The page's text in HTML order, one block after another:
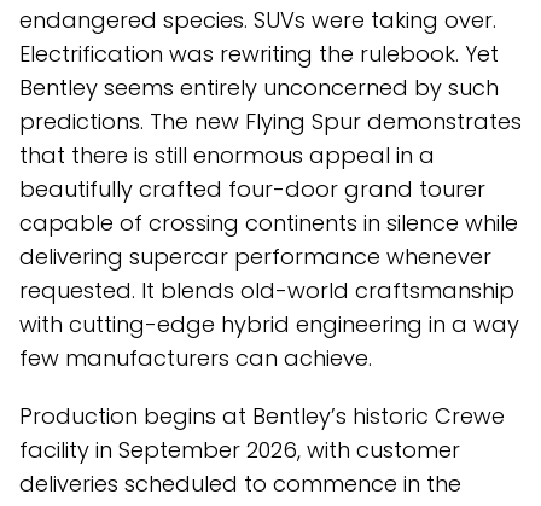
endangered species. SUVs were taking over.
Electrification was rewriting the rulebook. Yet
Bentley seems entirely unconcerned by such
predictions. The new Flying Spur demonstrates
that there is still enormous appeal in a
beautifully crafted four-door grand tourer
capable of crossing continents in silence while
delivering supercar performance whenever
requested. It blends old-world craftsmanship
with cutting-edge hybrid engineering in a way
few manufacturers can achieve.
Production begins at Bentley’s historic Crewe
facility in September 2026, with customer
deliveries scheduled to commence in the